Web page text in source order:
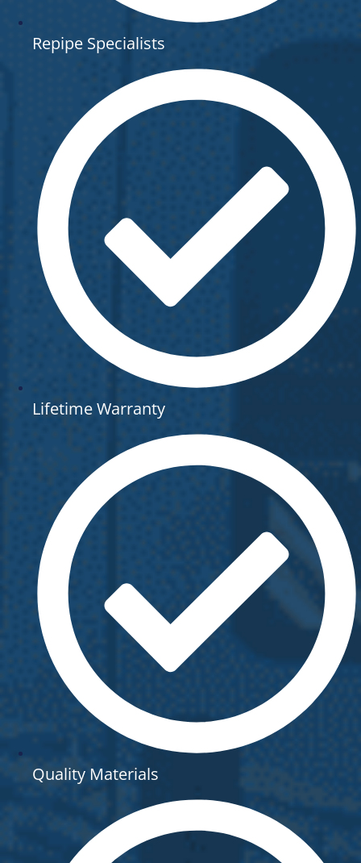
Repipe Specialists
Lifetime Warranty
Quality Materials